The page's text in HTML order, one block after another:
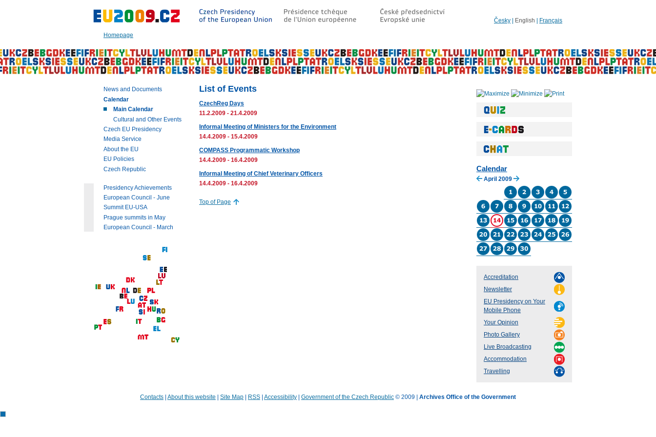
Česky English Français
Homepage
Main
this
page
|
Navigation
List of Events
CzechReg Days
11.2.2009 - 21.4.2009
Informal Meeting of Ministers for the Environment
14.4.2009 - 15.4.2009
COMPASS Programmatic Workshop
14.4.2009 - 16.4.2009
Informal Meeting of Chief Veterinary Officers
14.4.2009 - 16.4.2009
Top of Page
Calendar
April 2009
Accreditation
Newsletter
EU Presidency on Your
Mobile Phone
Your Opinion
Photo Gallery
Live Broadcasting
Accommodation
Travelling
News and Documents
Calendar
Main Calendar
Cultural and Other Events
Czech EU Presidency
Media Service
About the EU
EU Policies
Czech Republic
Presidency Achievements
European Council - June
Summit EU-USA
Prague summits in May
European Council - March
Contacts About this website Site Map RSS Accessibility Government of the Czech Republic © 2009 | Archives Office of the Government